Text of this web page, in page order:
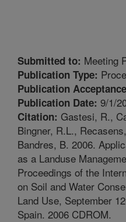
Submitted to: Meeting
Publication Type:
Publication
Publication Date: 9/1/
Citation: Gastesi, R.,
Bingner, R.L.,
Bandres, B. 2006.
as a Landuse
Proceedings of the
on Soil and Water
Land Use, September
Spain. 2006 CDROM.